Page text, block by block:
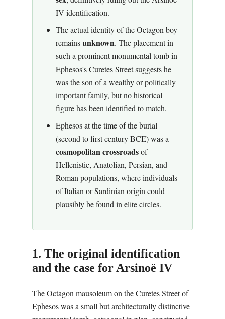
IV identification.
The actual identity of the Octagon boy
remainsunknown. The placement in
such a prominent monumental tomb in
Ephesos's Curetes Street suggests he
was the son of a wealthy or politically
important family, but no historical
figure has been identified to match.
Ephesos at the time of the burial
(second to first century BCE) was a
cosmopolitan crossroadsof
Hellenistic, Anatolian, Persian, and
Roman populations, where individuals
of Italian or Sardinian origin could
plausibly be found in elite circles.
1. The original identification
and the case for Arsinoë IV
The Octagon mausoleum on the Curetes Street of
Ephesos was a small but architecturally distinctive